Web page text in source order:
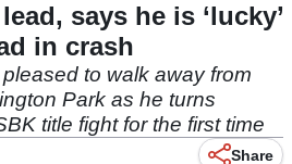
says he is ‘lucky’
in crash
to walk away from
Park as he turns
title fight for the first time
Share